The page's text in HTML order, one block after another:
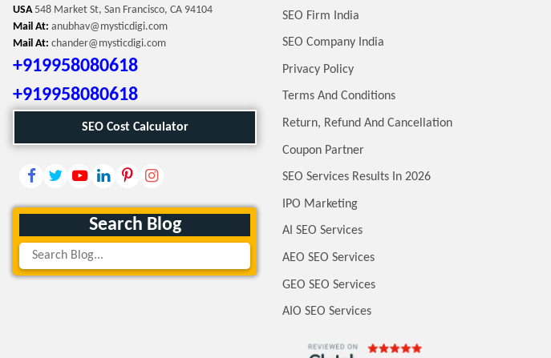
USA548 Market St, San Francisco, CA 94104
Mail At: anubhav@mysticdigi.com
Mail At: chander@mysticdigi.com
+919958080618
+919958080618
SEO Cost Calculator
Search Blog
SEO Firm India
SEO Company India
Privacy Policy
Terms And Conditions
Return, Refund And Cancellation
Coupon Partner
SEO Services Results In 2026
IPO Marketing
AI SEO Services
AEO SEO Services
GEO SEO Services
AIO SEO Services